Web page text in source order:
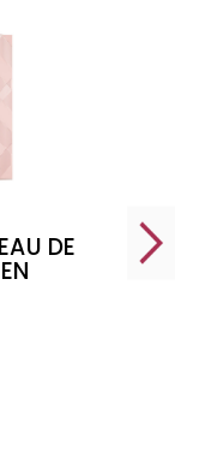
DE